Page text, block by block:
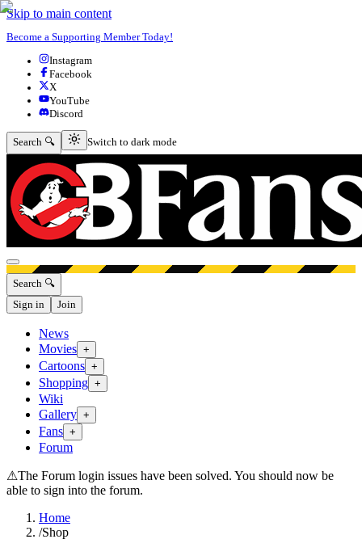
Skip to main content
Become a Supporting Member Today!
Instagram
Facebook
X
YouTube
Discord
Search 🔍 Switch to dark mode
Switch to dark mode
Open menu
Search 🔍
Sign in
Join
News
Movies +
Cartoons +
Shopping +
Wiki
Gallery +
Fans +
Forum
⚠The Forum login issues have been solved. You should now be
able to sign into the forum.
Home
/Shop